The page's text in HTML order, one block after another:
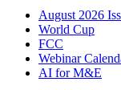
August 2026
World Cup
FCC
Webinar
AI for M&E